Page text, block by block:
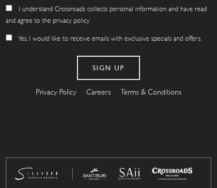
I understand Crossroads collects personal information and have read
and agree to the privacy policy
Yes, I would like to receive emails with exclusive specials and offers.
Privacy Policy Careers Terms & Conditions